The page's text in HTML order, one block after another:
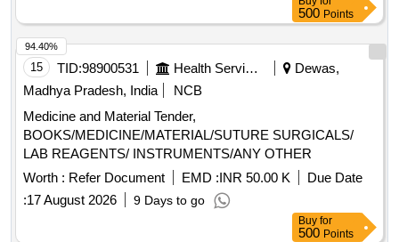
500 Points
15 TID:98900531 Health Services/equipments
Dewas,
Madhya Pradesh, India
NCB
Medicine and Material Tender,
BOOKS/MEDICINE/MATERIAL/SUTURE SURGICALS/
LAB REAGENTS/ INSTRUMENTS/ANY OTHER
Worth : Refer Document EMD :INR 50.00 K
Due Date
:17 August 2026 9 Days to go
94.40%
Buy for
500 Points